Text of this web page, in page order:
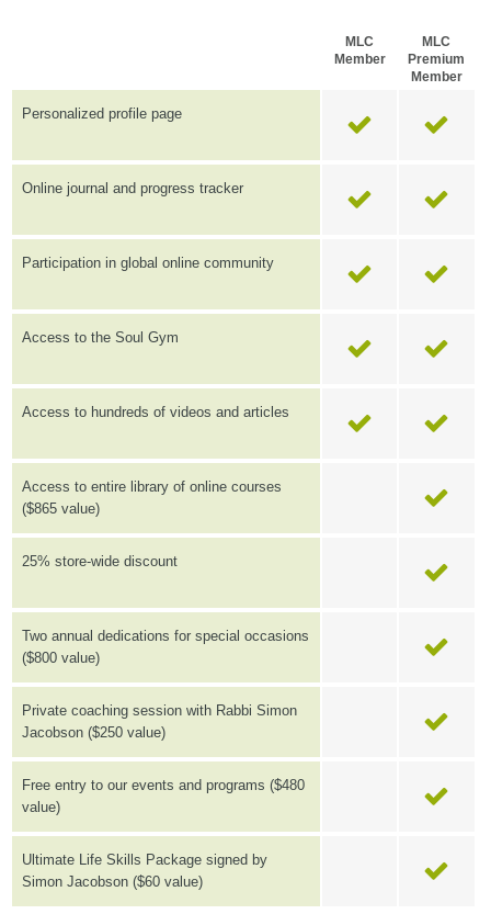
MLC
Member
MLC
Premium
Member
Personalized profile page
Online journal and progress tracker
Participation in global online community
Access to the Soul Gym
Access to hundreds of videos and articles
Access to entire library of online courses
($865 value)
25% store-wide discount
Two annual dedications for special occasions
($800 value)
Private coaching session with Rabbi Simon
Jacobson ($250 value)
Free entry to our events and programs ($480
value)
Ultimate Life Skills Package signed by
Simon Jacobson ($60 value)